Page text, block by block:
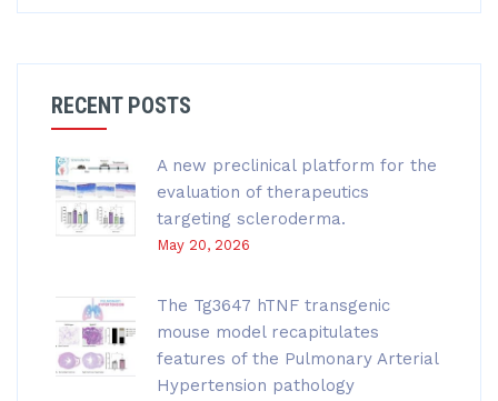
RECENT POSTS
A new preclinical platform for the
evaluation of therapeutics
targeting scleroderma.
May 20, 2026
The Tg3647 hTNF transgenic
mouse model recapitulates
features of the Pulmonary Arterial
Hypertension pathology